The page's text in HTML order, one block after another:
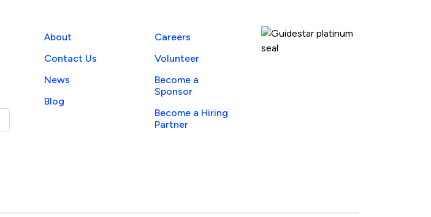
About
Contact Us
News
Blog
Careers
Volunteer
Become a
Sponsor
Become a Hiring
Partner
Guidestar Profile